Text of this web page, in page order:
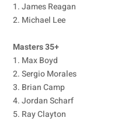
1. James Reagan
2. Michael Lee
Masters 35+
1. Max Boyd
2. Sergio Morales
3. Brian Camp
4. Jordan Scharf
5. Ray Clayton